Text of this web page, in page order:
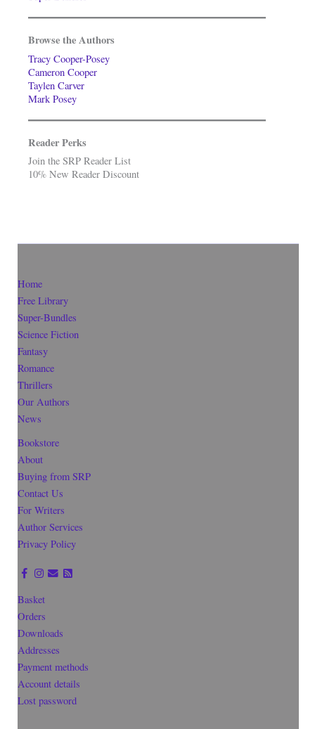
Browse the Authors
Tracy Cooper-Posey
Cameron Cooper
Taylen Carver
Mark Posey
Reader Perks
Join the SRP Reader List
10% New Reader Discount
Home
Free Library
Super-Bundles
Science Fiction
Fantasy
Romance
Thrillers
Our Authors
News
Bookstore
About
Buying from SRP
Contact Us
For Writers
Author Services
Privacy Policy
Basket
Orders
Downloads
Addresses
Payment methods
Account details
Lost password